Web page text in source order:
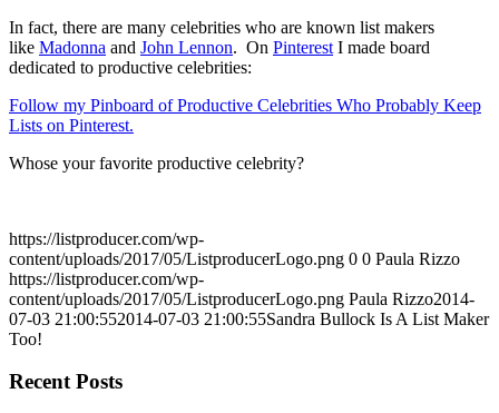
In fact, there are many celebrities who are known list makers
like Madonna and John Lennon. On Pinterest I made board
dedicated to productive celebrities:
Follow my Pinboard of Productive Celebrities Who Probably Keep
Lists on Pinterest.
Whose your favorite productive celebrity?
https://listproducer.com/wp-
content/uploads/2017/05/ListproducerLogo.png 0 0 Paula Rizzo
https://listproducer.com/wp-
content/uploads/2017/05/ListproducerLogo.png Paula Rizzo2014-
07-03 21:00:552014-07-03 21:00:55Sandra Bullock Is A List Maker
Too!
Recent Posts